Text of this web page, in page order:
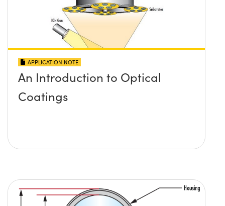
APPLICATION NOTE
An Introduction to Optical
Coatings